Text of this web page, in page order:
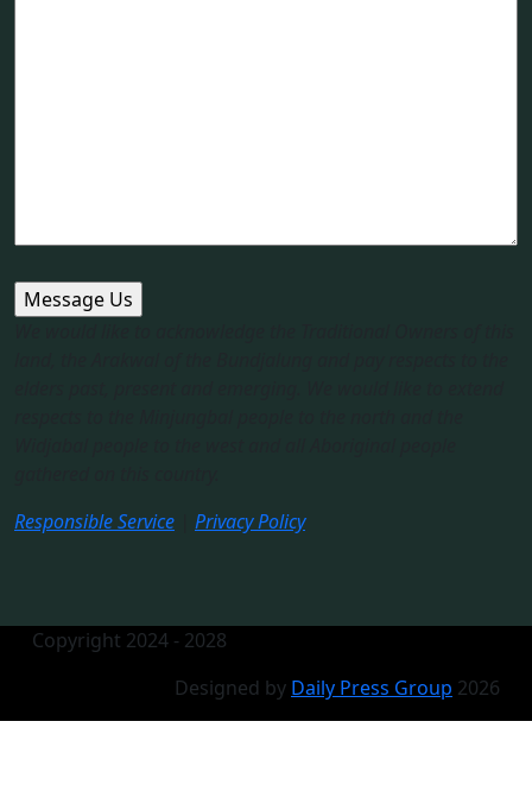
Responsible Service
Privacy Policy
Copyright 2024 - 2028
Designed by Daily Press Group 2026